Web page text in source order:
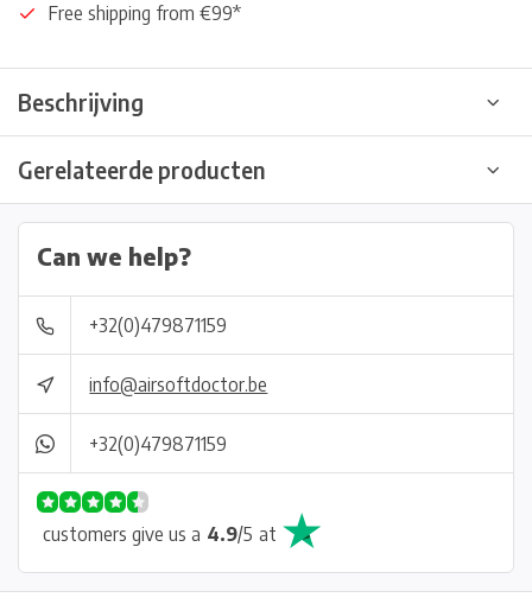
Free shipping from €99*
Beschrijving
Gerelateerde producten
Can we help?
+32(0)479871159
info@airsoftdoctor.be
+32(0)479871159
customers give us a 4.9/5 at